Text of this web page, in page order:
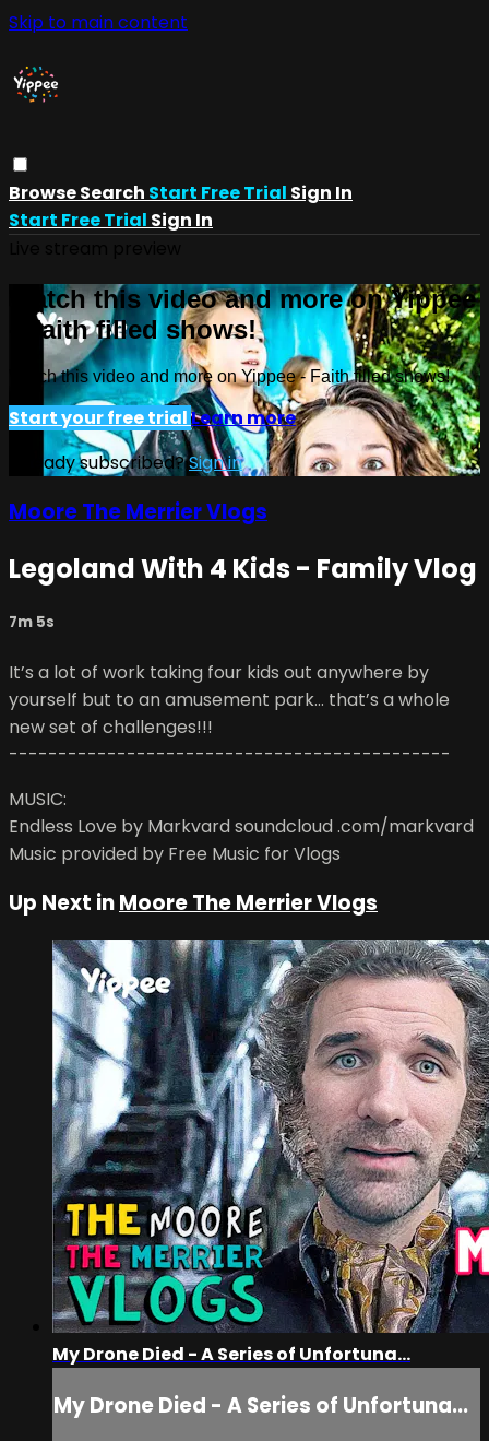
Skip to main content
BrowseSearch Start Free Trial Sign In
Start Free Trial Sign In
Watch this video and more on Yippee
- Faith filled shows!
Watch this video and more on Yippee - Faith filled shows!
Start your free trialLearn more
Already subscribed?Sign in
Moore The Merrier Vlogs
Legoland With 4 Kids - Family Vlog
7m 5s
It’s a lot of work taking four kids out anywhere by
yourself but to an amusement park... that’s a whole
new set of challenges!!!
---------------------------------------------
MUSIC:
Endless Love by Markvard soundcloud .com/markvard
Music provided by Free Music for Vlogs
Up Next inMoore The Merrier Vlogs
My Drone Died - A Series of Unfortuna...
My Drone Died - A Series of Unfortuna...